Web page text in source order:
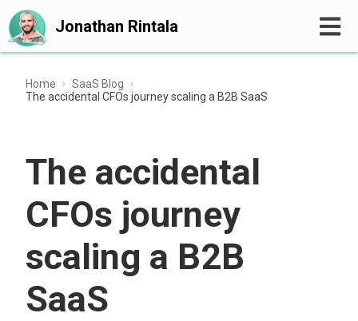
Jonathan Rintala
Home › SaaS Blog ›
The accidental CFOs journey scaling a B2B SaaS
The accidental
CFOs journey
scaling a B2B
SaaS